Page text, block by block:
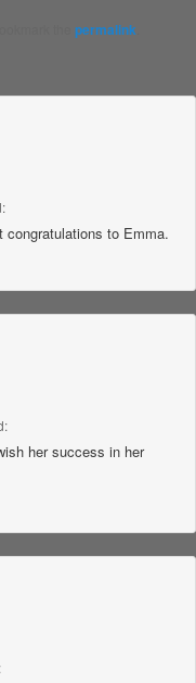
permalink
congratulations to Emma.
her success in her